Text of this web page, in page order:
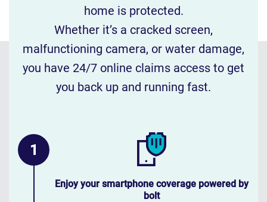
home is protected.
Whether it’s a cracked screen,
malfunctioning camera, or water damage,
you have 24/7 online claims access to get
you back up and running fast.
Enjoy your smartphone coverage powered by
bolt